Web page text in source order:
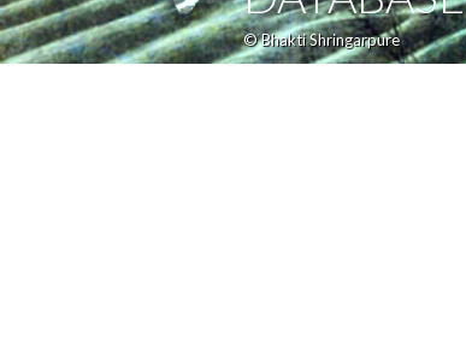
© Bhakti Shringarpure